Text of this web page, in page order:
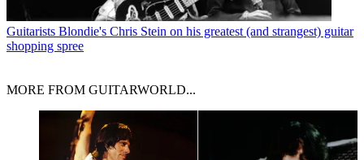
Guitarists Blondie's Chris Stein on his greatest (and strangest) guitar
shopping spree
MORE FROM GUITARWORLD...